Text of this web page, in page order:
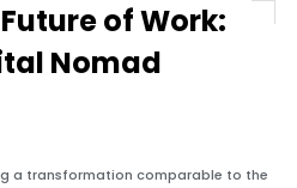
of Work:
Nomad
a transformation comparable to the